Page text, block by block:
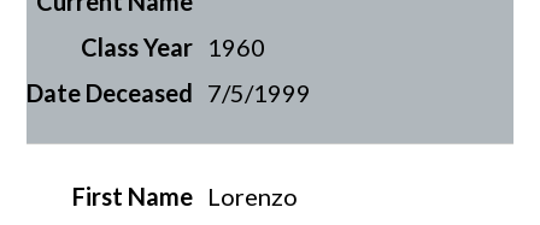
1960
7/5/1999
Lorenzo